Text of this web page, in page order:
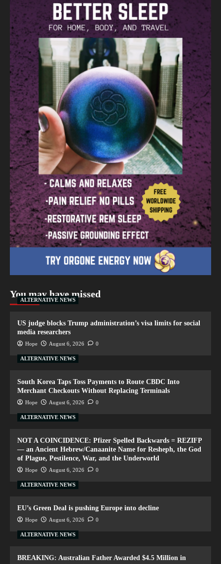
You may have missed
ALTERNATIVE NEWS
US judge blocks Trump administration’s visa limits for social
media researchers
Hope August 6, 2026 0
ALTERNATIVE NEWS
South Korea Taps Toss Payments to Route CBDC Into
Merchant Checkouts Without Replacing Terminals
Hope August 6, 2026 0
ALTERNATIVE NEWS
NOT A COINCIDENCE: Pfizer Spelled Backwards = REZIFP
— an Ancient Hebrew/Canaanite Name for Resheph, the God
of Plague, Pestilence, War, and the Underworld
Hope August 6, 2026 0
ALTERNATIVE NEWS
EU’s Green Deal is pushing Europe into decline
Hope August 6, 2026 0
ALTERNATIVE NEWS
BREAKING: Australian Father Awarded $4.5 Million in